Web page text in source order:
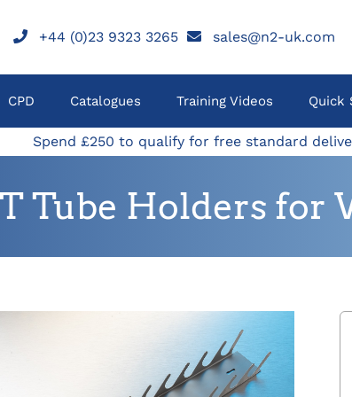
+44 (0)23 9323 3265 sales@n2-uk.com
CPD Catalogues Training Videos Quick
Spend £250 to qualify for free standard
Tube Holders for